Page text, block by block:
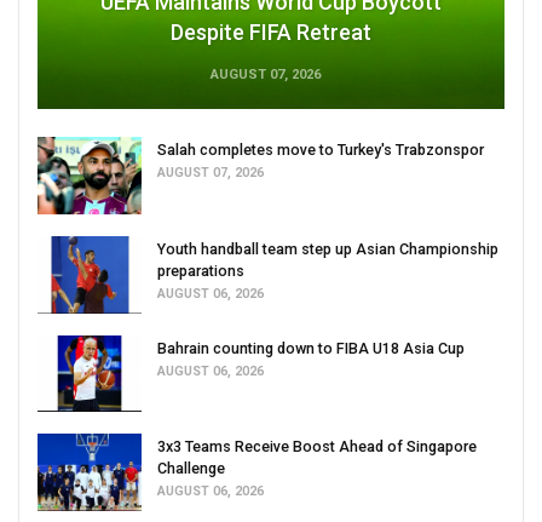
Despite FIFA Retreat
AUGUST 07, 2026
Salah completes move to Turkey's Trabzonspor
AUGUST 07, 2026
Youth handball team step up Asian Championship
preparations
AUGUST 06, 2026
Bahrain counting down to FIBA U18 Asia Cup
AUGUST 06, 2026
3x3 Teams Receive Boost Ahead of Singapore
Challenge
AUGUST 06, 2026